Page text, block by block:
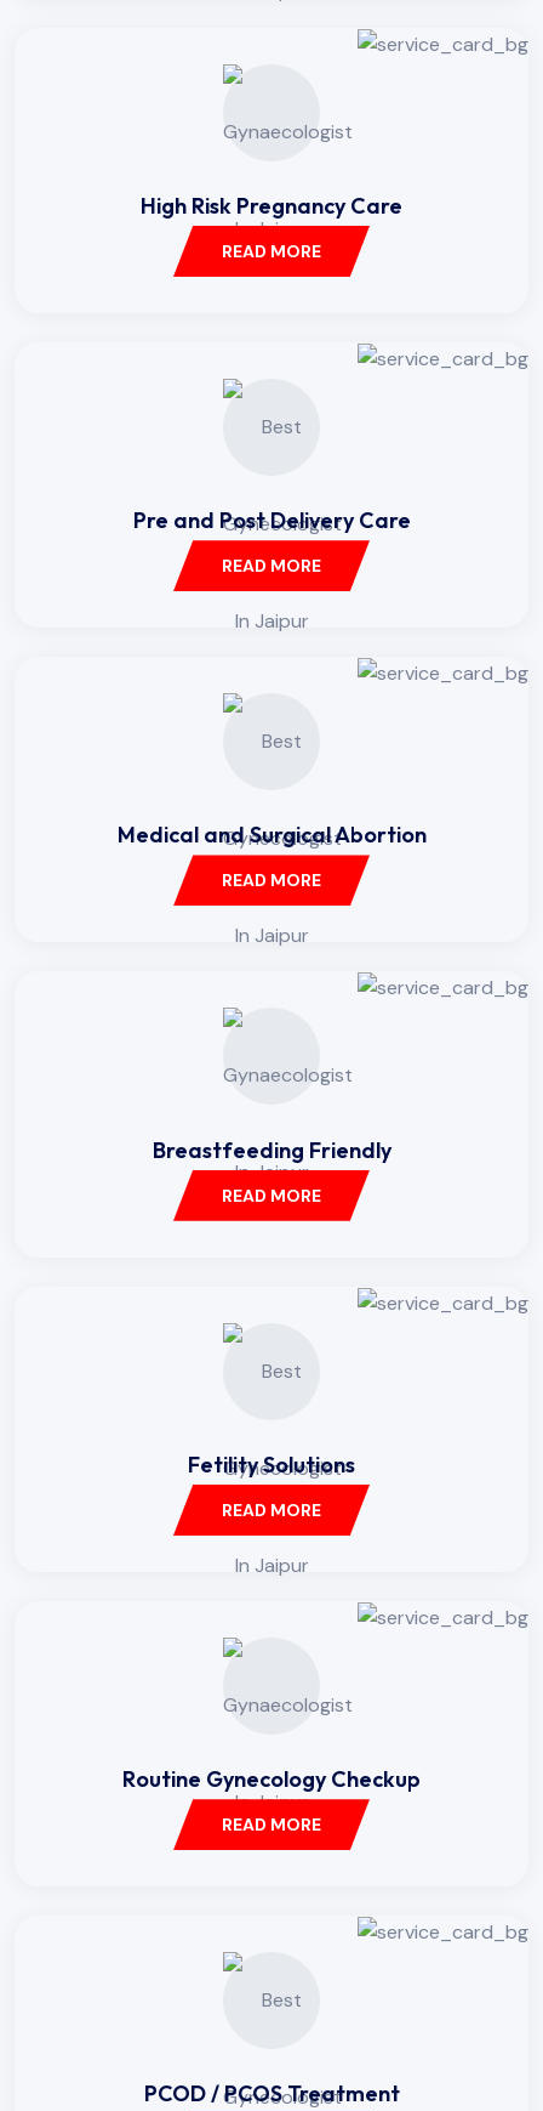
High Risk Pregnancy Care
READ MORE
Pre and Post Delivery Care
READ MORE
Medical and Surgical Abortion
READ MORE
Breastfeeding Friendly
READ MORE
Fetility Solutions
READ MORE
Routine Gynecology Checkup
READ MORE
PCOD / PCOS Treatment